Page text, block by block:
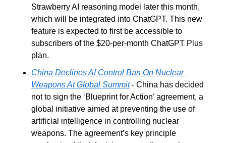
Strawberry AI reasoning model later this month,
which will be integrated into ChatGPT. This new
feature is expected to first be accessible to
subscribers of the $20-per-month ChatGPT Plus
plan.
China Declines AI Control Ban On Nuclear
Weapons At Global Summit - China has decided
not to sign the ‘Blueprint for Action’ agreement, a
global initiative aimed at preventing the use of
artificial intelligence in controlling nuclear
weapons. The agreement’s key principle